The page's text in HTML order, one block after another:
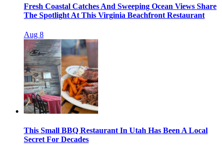
Fresh Coastal Catches And Sweeping Ocean Views Share
The Spotlight At This Virginia Beachfront Restaurant
Aug 8
This Small BBQ Restaurant In Utah Has Been A Local
Secret For Decades